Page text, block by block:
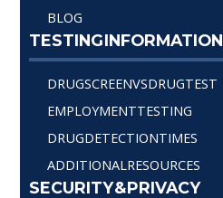
BLOG
TESTING INFORMATION
DRUG SCREEN VS DRUG TEST
EMPLOYMENT TESTING
DRUG DETECTION TIMES
ADDITIONAL RESOURCES
SECURITY & PRIVACY